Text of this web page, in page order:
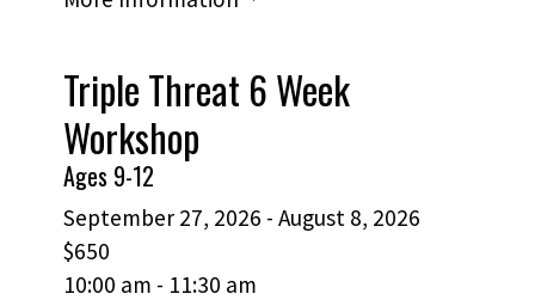
Triple Threat 6 Week
Workshop
Ages 9-12
September 27, 2026 - August 8, 2026
$650
10:00 am - 11:30 am